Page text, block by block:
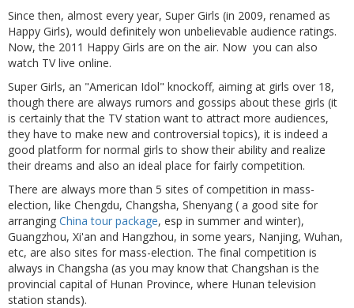
Since then, almost every year, Super Girls (in 2009, renamed as
Happy Girls), would definitely won unbelievable audience ratings.
Now, the 2011 Happy Girls are on the air. Now you can also
watch TV live online.
Super Girls, an "American Idol" knockoff, aiming at girls over 18,
though there are always rumors and gossips about these girls (it
is certainly that the TV station want to attract more audiences,
they have to make new and controversial topics), it is indeed a
good platform for normal girls to show their ability and realize
their dreams and also an ideal place for fairly competition.
There are always more than 5 sites of competition in mass-
election, like Chengdu, Changsha, Shenyang ( a good site for
arranging China tour package, esp in summer and winter),
Guangzhou, Xi'an and Hangzhou, in some years, Nanjing, Wuhan,
etc, are also sites for mass-election. The final competition is
always in Changsha (as you may know that Changshan is the
provincial capital of Hunan Province, where Hunan television
station stands).